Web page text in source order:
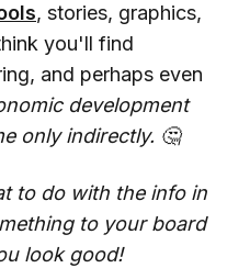
, stories, graphics,
you'll find
and perhaps even
development
only indirectly. 🤔
to do with the info in
to your board
look good!